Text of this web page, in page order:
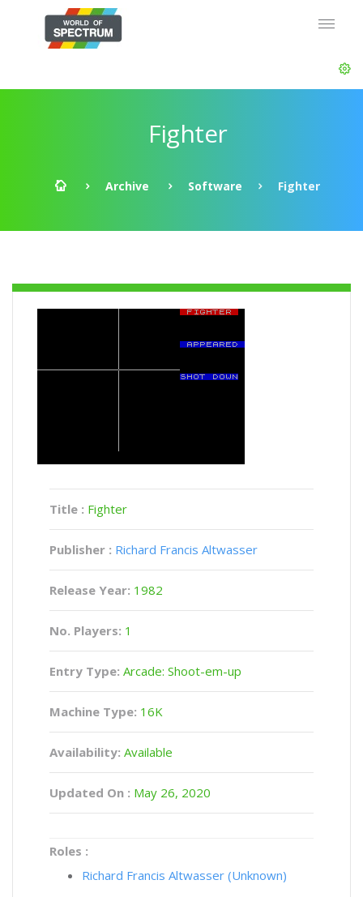
Fighter
Archive Software Fighter
Title : Fighter
Publisher : Richard Francis Altwasser
Release Year: 1982
No. Players: 1
Entry Type: Arcade: Shoot-em-up
Machine Type: 16K
Availability: Available
Updated On : May 26, 2020
Roles :
Richard Francis Altwasser (Unknown)